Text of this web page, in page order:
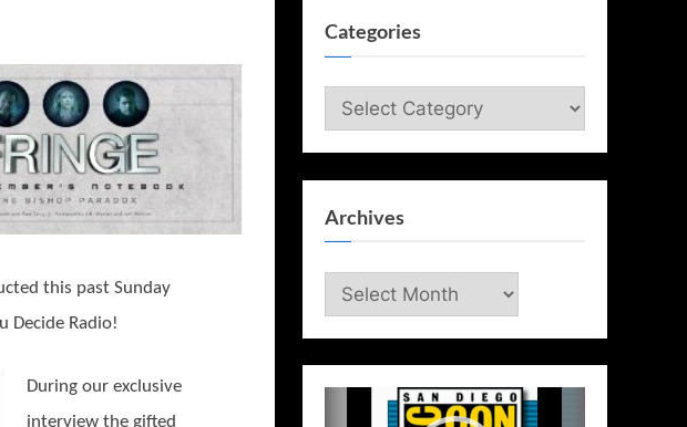
this past Sunday
Decide Radio!
During our exclusive
interview the gifted
Categories
Categories
Archives
Archives